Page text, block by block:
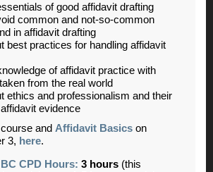
of good affidavit drafting
common and not-so-common
in affidavit drafting
best practices for handling affidavit
of affidavit practice with
from the real world
ethics and professionalism and their
evidence
and Affidavit Basics on
3, here.
CPD Hours: 3 hours (this